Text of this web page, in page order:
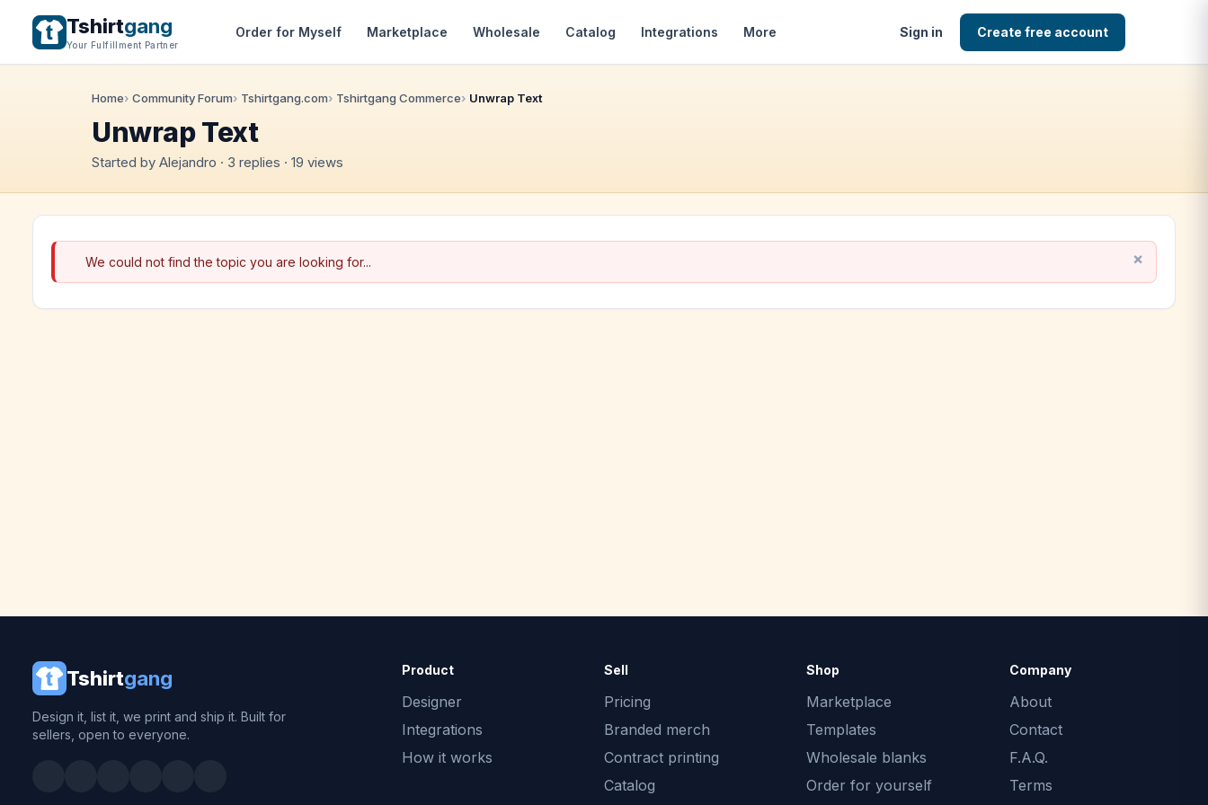
Tshirtgang
Your Fulfillment Partner
Order for Myself Marketplace Wholesale Catalog Integrations More Sign in Create free account
Home Community Forum Tshirtgang.com Tshirtgang Commerce Unwrap Text
Unwrap Text
Started by Alejandro · 3 replies · 19 views
We could not find the topic you are looking for...
Tshirtgang
Design it, list it, we print and ship it. Built for
sellers, open to everyone.
Product
Designer
Integrations
How it works
Sell
Pricing
Branded merch
Contract printing
Catalog
Shop
Marketplace
Templates
Wholesale blanks
Order for yourself
Company
About
Contact
F.A.Q.
Terms